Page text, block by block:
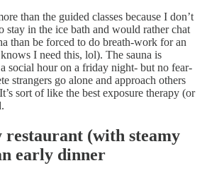
than the guided classes because I don’t
stay in the ice bath and would rather chat
than be forced to do breath-work for an
I need this, lol). The sauna is
social hour on a friday night- but no fear-
strangers go alone and approach others
sort of like the best exposure therapy (or
restaurant (with steamy
early dinner